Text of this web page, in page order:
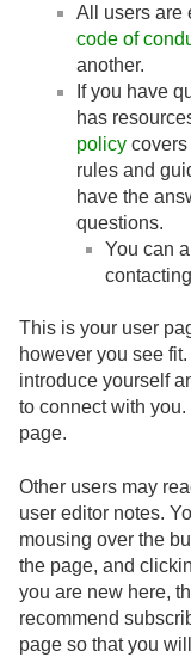
All users are
code of
another.
If you have
has
policy
rules and
have the
questions.
You can
This is your user
however you see
introduce yourself
to connect with
page.
Other users may
user editor notes.
mousing over the
the page, and
you are new here,
recommend
page so that you